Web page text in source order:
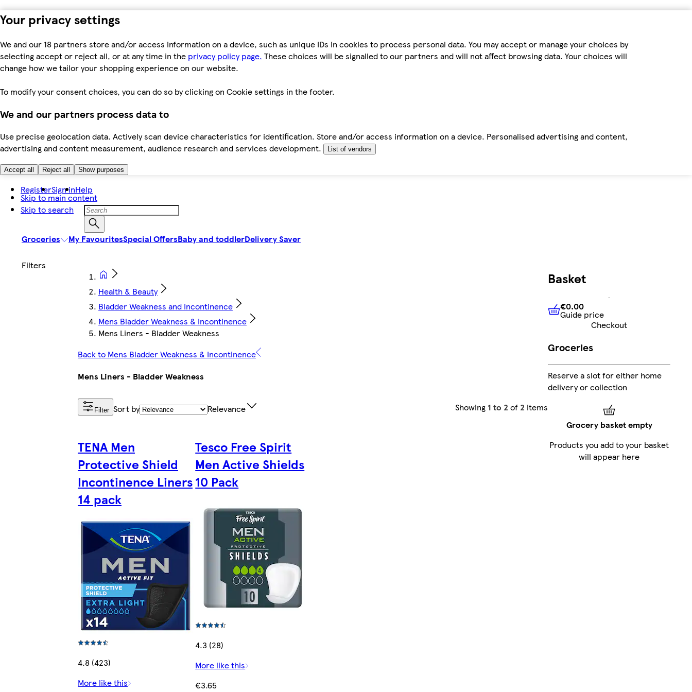
Your privacy settings
We and our 18 partners store and/or access information on a device, such as unique IDs in cookies to process personal data. You may accept or manage your choices by
selecting accept or reject all, or at any time in the privacy policy page. These choices will be signalled to our partners and will not affect browsing data. Your choices will
change how we tailor your shopping experience on our website.
To modify your consent choices, you can do so by clicking on Cookie settings in the footer.
We and our partners process data to
Use precise geolocation data. Actively scan device characteristics for identification. Store and/or access information on a device. Personalised advertising and content,
advertising and content measurement, audience research and services development.
List of vendors
Accept all Reject all Show purposes
Skip to main content
Skip to search
RegisterSign inHelp
Groceries My FavouritesSpecial OffersBaby and toddlerDelivery Saver
Health & Beauty
Bladder Weakness and Incontinence
Mens Bladder Weakness & Incontinence
Mens Liners - Bladder Weakness
Back to Mens Bladder Weakness & Incontinence
Mens Liners - Bladder Weakness
Filter Sort by Relevance Showing 1 to 2 of 2 items
TENA Men
Protective Shield
Incontinence Liners
14 pack
4.8 (423)
More like this
Tesco Free Spirit
Men Active Shields
10 Pack
4.3 (28)
More like this
€3.65
Basket
€0.00Guide price
€0.00
Guide price
Checkout
Groceries
Reserve a slot for either home
delivery or collection
Grocery basket empty
Products you add to your basket
will appear here